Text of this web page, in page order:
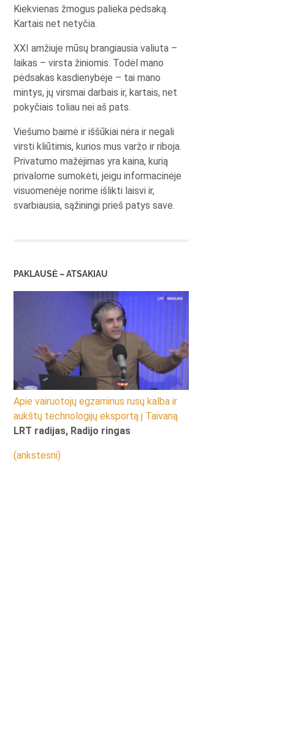
Kiekvienas žmogus palieka pėdsaką.
Kartais net netyčia.
XXI amžiuje mūsų brangiausia valiuta –
laikas – virsta žiniomis. Todėl mano
pėdsakas kasdienybėje – tai mano
mintys, jų virsmai darbais ir, kartais, net
pokyčiais toliau nei aš pats.
Viešumo baimė ir iššūkiai nėra ir negali
virsti kliūtimis, kurios mus varžo ir riboja.
Privatumo mažėjimas yra kaina, kurią
privalome sumokėti, jeigu informacinėje
visuomenėje norime išlikti laisvi ir,
svarbiausia, sąžiningi prieš patys save.
PAKLAUSĖ – ATSAKIAU
Apie vairuotojų egzaminus rusų kalba ir
aukštų technologijų eksportą į Taivaną
LRT radijas, Radijo ringas
(ankstesni)